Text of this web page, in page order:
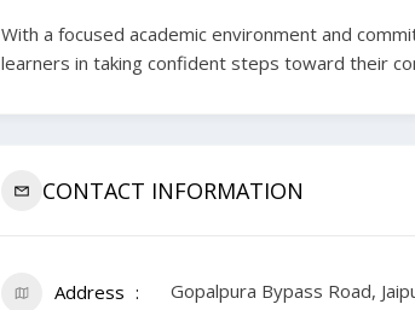
With a focused academic environment and
learners in taking confident steps toward their
CONTACT INFORMATION
Address Gopalpura Bypass Road,